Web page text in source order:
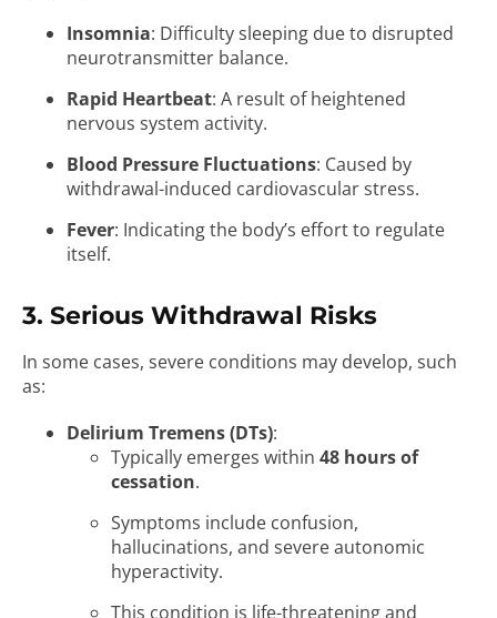
Insomnia: Difficulty sleeping due to disrupted
neurotransmitter balance.
Rapid Heartbeat: A result of heightened
nervous system activity.
Blood Pressure Fluctuations: Caused by
withdrawal-induced cardiovascular stress.
Fever: Indicating the body’s effort to regulate
itself.
3. Serious Withdrawal Risks
In some cases, severe conditions may develop, such
as:
Delirium Tremens (DTs):
Typically emerges within 48 hours of
cessation.
Symptoms include confusion,
hallucinations, and severe autonomic
hyperactivity.
This condition is life-threatening and